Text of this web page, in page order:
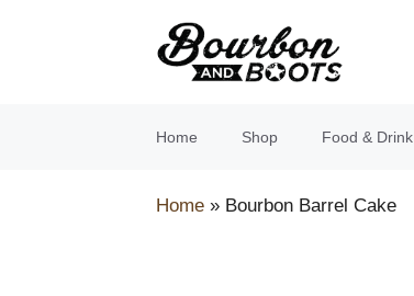
Home Shop Food & Drink
Home » Bourbon Barrel Cake